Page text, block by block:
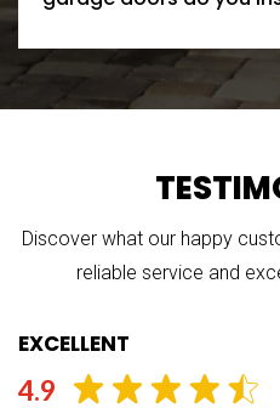
Discover what our happy
reliable service and
EXCELLENT
4.9